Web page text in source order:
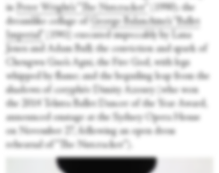
in Peter Wright’s “The Nutcracker”
(1990); the
dreamlike collage of
George Balanchine’s “Ballet
Imperial”
(1941) executed impeccably by Lana
Jones and Adam Bull; the conviction and spark of
Chengwu Guo’s Agni, the Fire God, with legs
whipped by flame; and the beguiling leap from the
shadows of coryphée Dimity Azoury (who won
the 2014 Telstra Ballet Dancer of the Year Award,
announced onstage at the Sydney Opera House
on November 27, following an open dress
rehearsal of “The Nutcracker”).